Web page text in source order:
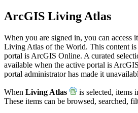
ArcGIS Living Atlas
When you are signed in, you can access
Living Atlas of the World. This content
portal is ArcGIS Online. A curated
available when the active portal is
portal administrator has made it
When Living Atlas
is selected, items
These items can be browsed, searched,